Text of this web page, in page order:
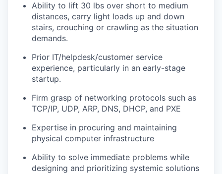
Ability to lift 30 lbs over short to medium
distances, carry light loads up and down
stairs, crouching or crawling as the situation
demands.
Prior IT/helpdesk/customer service
experience, particularly in an early-stage
startup.
Firm grasp of networking protocols such as
TCP/IP, UDP, ARP, DNS, DHCP, and PXE
Expertise in procuring and maintaining
physical computer infrastructure
Ability to solve immediate problems while
designing and prioritizing systemic solutions